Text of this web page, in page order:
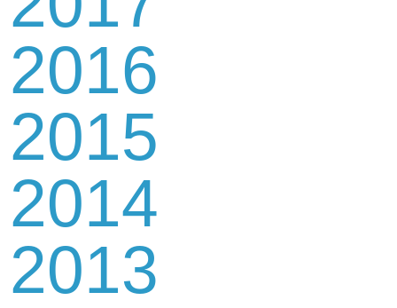
2016
2015
2014
2013